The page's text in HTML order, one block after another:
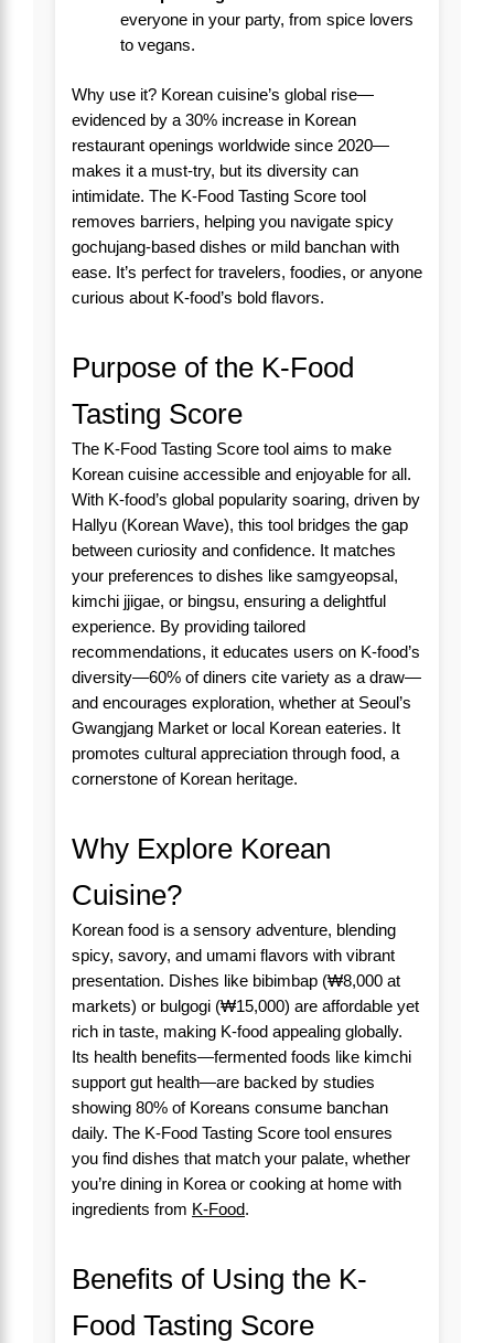
everyone in your party, from spice lovers
to vegans.
Why use it? Korean cuisine’s global rise—
evidenced by a 30% increase in Korean
restaurant openings worldwide since 2020—
makes it a must-try, but its diversity can
intimidate. The K-Food Tasting Score tool
removes barriers, helping you navigate spicy
gochujang-based dishes or mild banchan with
ease. It’s perfect for travelers, foodies, or anyone
curious about K-food’s bold flavors.
Purpose of the K-Food
Tasting Score
The K-Food Tasting Score tool aims to make
Korean cuisine accessible and enjoyable for all.
With K-food’s global popularity soaring, driven by
Hallyu (Korean Wave), this tool bridges the gap
between curiosity and confidence. It matches
your preferences to dishes like samgyeopsal,
kimchi jjigae, or bingsu, ensuring a delightful
experience. By providing tailored
recommendations, it educates users on K-food’s
diversity—60% of diners cite variety as a draw—
and encourages exploration, whether at Seoul’s
Gwangjang Market or local Korean eateries. It
promotes cultural appreciation through food, a
cornerstone of Korean heritage.
Why Explore Korean
Cuisine?
Korean food is a sensory adventure, blending
spicy, savory, and umami flavors with vibrant
presentation. Dishes like bibimbap (₩8,000 at
markets) or bulgogi (₩15,000) are affordable yet
rich in taste, making K-food appealing globally.
Its health benefits—fermented foods like kimchi
support gut health—are backed by studies
showing 80% of Koreans consume banchan
daily. The K-Food Tasting Score tool ensures
you find dishes that match your palate, whether
you’re dining in Korea or cooking at home with
ingredients from K-Food.
Benefits of Using the K-
Food Tasting Score